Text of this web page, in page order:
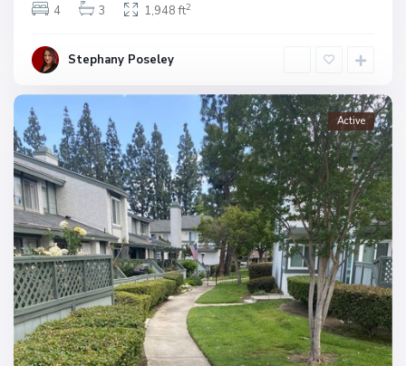
4
3 1,948 ft2
Stephany Poseley
Active